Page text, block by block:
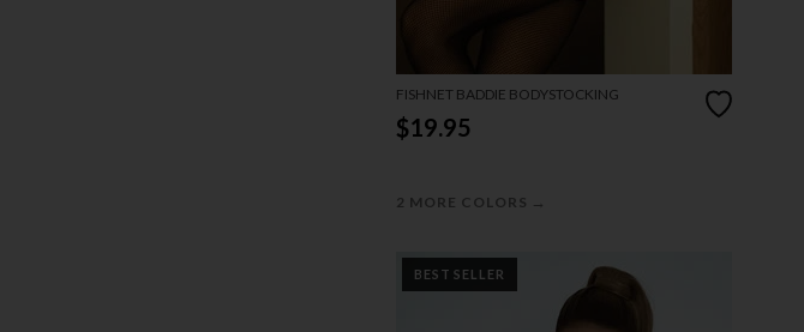
FISHNET BADDIE BODYSTOCKING
$19.95
2 MORE COLORS →
BEST SELLER